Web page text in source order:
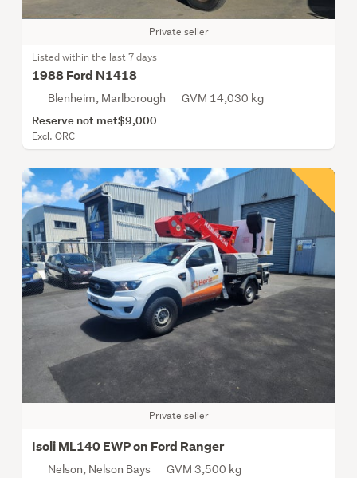
Private seller
Listed within the last 7 days
1988 Ford N1418
Blenheim, Marlborough GVM 14,030 kg
Reserve not met$9,000
Excl. ORC
Private seller
Isoli ML140 EWP on Ford Ranger
Nelson, Nelson Bays GVM 3,500 kg